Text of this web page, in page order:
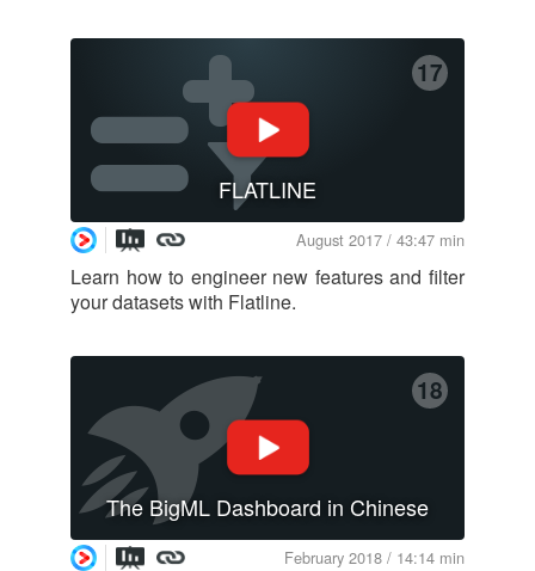
17
FLATLINE
August 2017 / 43:47 min
Learn how to engineer new features and filter
your datasets with Flatline.
18
The BigML Dashboard in Chinese
February 2018 / 14:14 min